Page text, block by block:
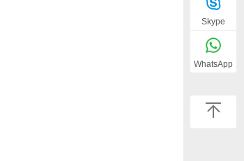
Skype
WhatsApp